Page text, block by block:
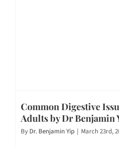
Common Digestive
Adults by Dr Benjamin
By Dr. Benjamin Yip | March 23rd,